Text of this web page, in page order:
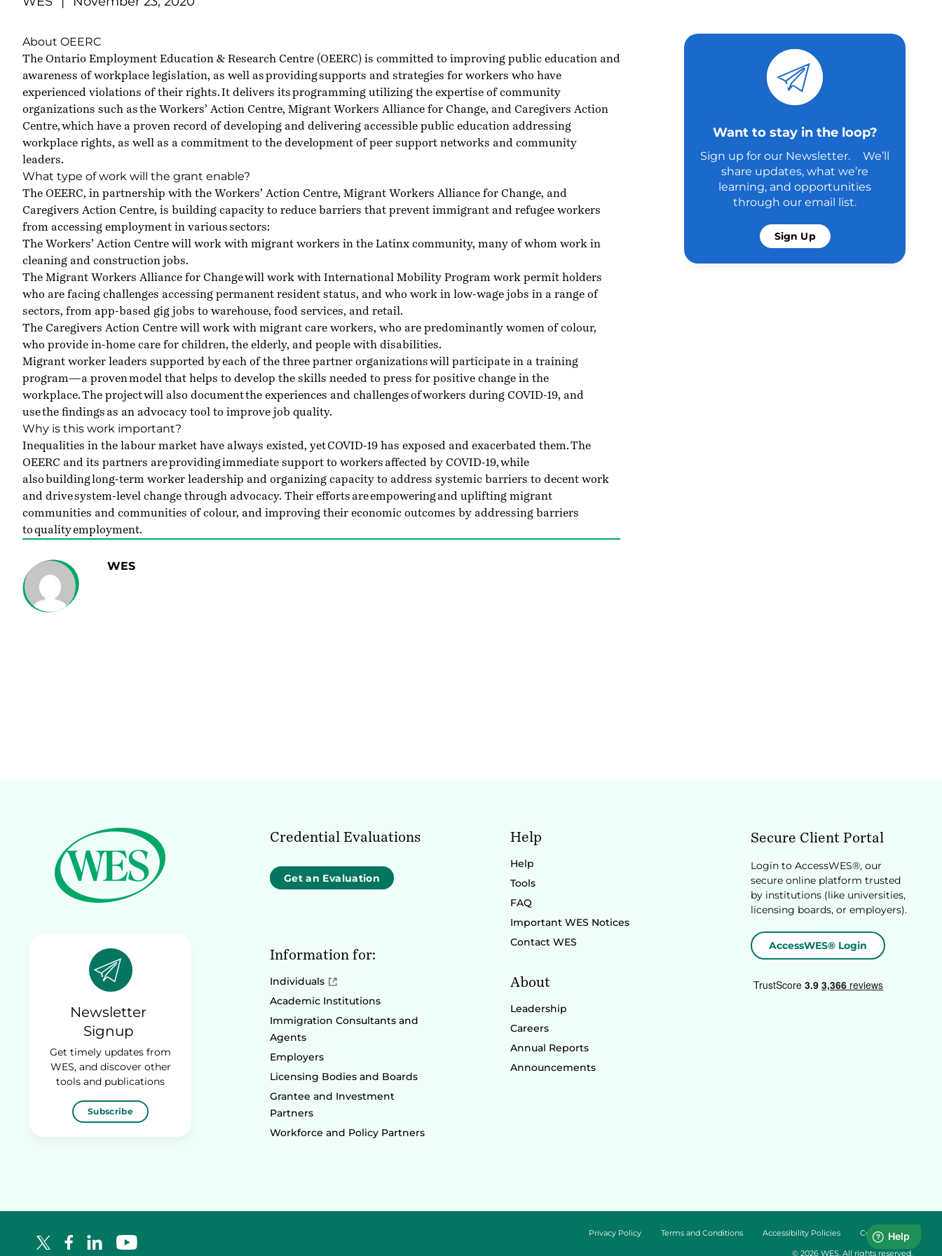
About OEERC
The Ontario Employment Education & Research Centre (OEERC) is committed to improving public education and
awareness of workplace legislation, as well as providing supports and strategies for workers who have
experienced violations of their rights. It delivers its programming utilizing the expertise of community
organizations such as the Workers’ Action Centre, Migrant Workers Alliance for Change, and Caregivers Action
Centre, which have a proven record of developing and delivering accessible public education addressing
workplace rights, as well as a commitment to the development of peer support networks and community
leaders.
What type of work will the grant enable?
The OEERC, in partnership with the Workers’ Action Centre, Migrant Workers Alliance for Change, and
Caregivers Action Centre, is building capacity to reduce barriers that prevent immigrant and refugee workers
from accessing employment in various sectors:
The Workers’ Action Centre will work with migrant workers in the Latinx community, many of whom work in
cleaning and construction jobs.
The Migrant Workers Alliance for Change will work with International Mobility Program work permit holders
who are facing challenges accessing permanent resident status, and who work in low-wage jobs in a range of
sectors, from app-based gig jobs to warehouse, food services, and retail.
The Caregivers Action Centre will work with migrant care workers, who are predominantly women of colour,
who provide in-home care for children, the elderly, and people with disabilities.
Migrant worker leaders supported by each of the three partner organizations will participate in a training
program—a proven model that helps to develop the skills needed to press for positive change in the
workplace. The project will also document the experiences and challenges of workers during COVID-19, and
use the findings as an advocacy tool to improve job quality.
Why is this work important?
Inequalities in the labour market have always existed, yet COVID-19 has exposed and exacerbated them. The
OEERC and its partners are providing immediate support to workers affected by COVID-19, while
also building long-term worker leadership and organizing capacity to address systemic barriers to decent work
and drive system-level change through advocacy. Their efforts are empowering and uplifting migrant
communities and communities of colour, and improving their economic outcomes by addressing barriers
to quality employment.
WES
Want to stay in the loop?
Sign up for our Newsletter. We’ll
share updates, what we’re
learning, and opportunities
through our email list.
Sign Up
Newsletter
Signup
Get timely updates from
WES, and discover other
tools and publications
Subscribe
Credential Evaluations
Get an Evaluation
Information for:
Individuals
Academic Institutions
Immigration Consultants and
Agents
Employers
Licensing Bodies and Boards
Grantee and Investment
Partners
Workforce and Policy Partners
Help
Help
Tools
FAQ
Important WES Notices
Contact WES
About
Leadership
Careers
Annual Reports
Announcements
Secure Client Portal
Login to AccessWES®, our
secure online platform trusted
by institutions (like universities,
licensing boards, or employers).
AccessWES® Login
X LogoFacebook Logo
LinkedIn Logo
YouTube Logo
Privacy Policy Terms and Conditions Accessibility Policies Cookie Policy
© 2026 WES. All rights reserved.